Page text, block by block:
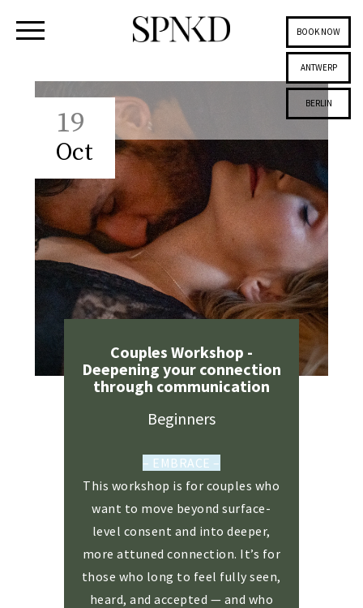
BOOK NOW
ANTWERP
BERLIN
19
Oct
Couples Workshop -
Deepening your connection
through communication
Beginners
– EMBRACE –
This workshop is for couples who
want to move beyond surface-
level consent and into deeper,
more attuned connection. It’s for
those who long to feel fully seen,
heard, and accepted — and who